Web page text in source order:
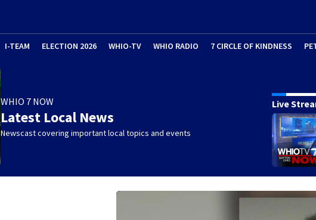
I-TEAM ELECTION 2026 WHIO-TV WHIO RADIO 7 CIRCLE OF KINDNESS
WHIO 7 NOW
Latest Local News
Newscast covering important local topics and events
Live